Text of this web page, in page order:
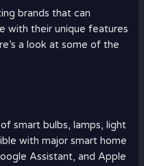
brands that can
with their unique features
a look at some of the
smart bulbs, lamps, light
with major smart home
Assistant, and Apple